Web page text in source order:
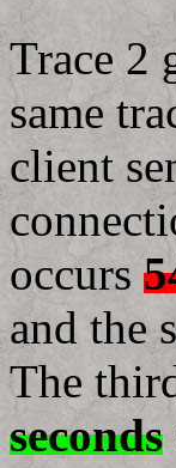
Trace 2
same
client
occurs
and the
The
seconds